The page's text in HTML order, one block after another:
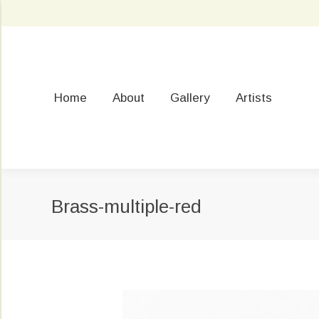
Home About Gallery Artists
Brass-multiple-red